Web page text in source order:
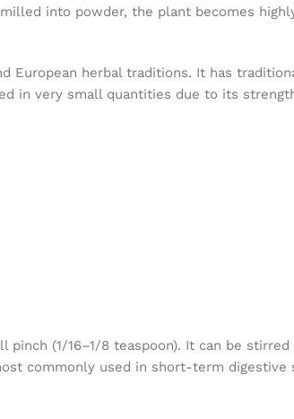
into powder, the plant becomes
European herbal traditions. It has
in very small quantities due to its
(1/16–1/8 teaspoon). It can be
commonly used in short-term digestive